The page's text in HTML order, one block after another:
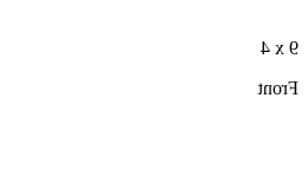
9 x 4
Front